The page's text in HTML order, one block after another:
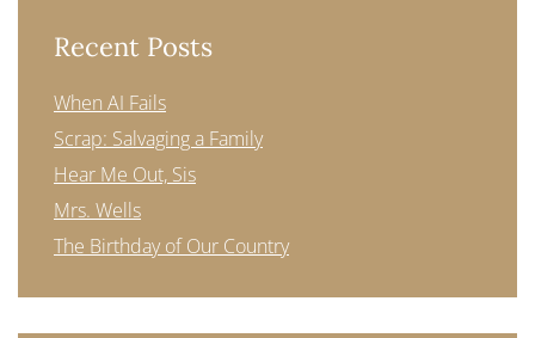
Recent Posts
When AI Fails
Scrap: Salvaging a Family
Hear Me Out, Sis
Mrs. Wells
The Birthday of Our Country